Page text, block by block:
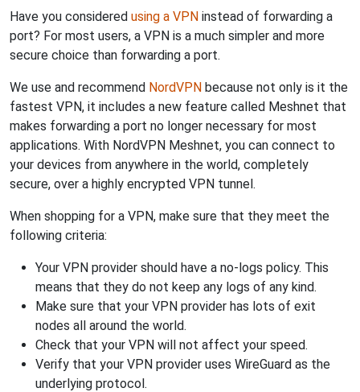
Have you considered using a VPN instead of forwarding a
port? For most users, a VPN is a much simpler and more
secure choice than forwarding a port.
We use and recommend NordVPN because not only is it the
fastest VPN, it includes a new feature called Meshnet that
makes forwarding a port no longer necessary for most
applications. With NordVPN Meshnet, you can connect to
your devices from anywhere in the world, completely
secure, over a highly encrypted VPN tunnel.
When shopping for a VPN, make sure that they meet the
following criteria:
Your VPN provider should have a no-logs policy. This
means that they do not keep any logs of any kind.
Make sure that your VPN provider has lots of exit
nodes all around the world.
Check that your VPN will not affect your speed.
Verify that your VPN provider uses WireGuard as the
underlying protocol.